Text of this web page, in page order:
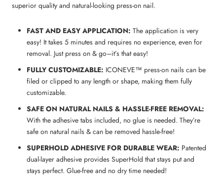
superior quality and natural-looking press-on nail.
FAST AND EASY APPLICATION: The application is very
easy! It takes 5 minutes and requires no experience, even for
removal. Just press on & go–it’s that easy!
FULLY CUSTOMIZABLE: ICONEVE™ press-on nails can be
filed or clipped to any length or shape, making them fully
customizable.
SAFE ON NATURAL NAILS & HASSLE-FREE REMOVAL:
With the adhesive tabs included, no glue is needed. They’re
safe on natural nails & can be removed hassle-free!
SUPERHOLD ADHESIVE FOR DURABLE WEAR: Patented
dual-layer adhesive provides SuperHold that stays put and
stays perfect. Glue-free and no dry time needed!